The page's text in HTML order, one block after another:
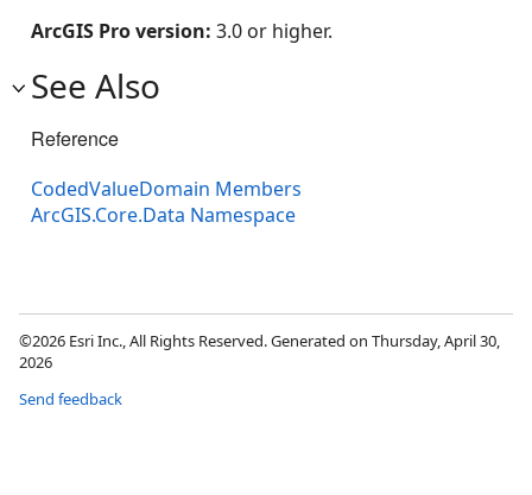
ArcGIS Pro version: 3.0 or higher.
See Also
Reference
CodedValueDomain Members
ArcGIS.Core.Data Namespace
©2026 Esri Inc., All Rights Reserved. Generated on Thursday, April 30,
2026
Send feedback